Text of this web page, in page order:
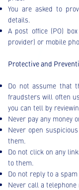
You are asked to
details.
A post office (PO)
provider) or mobile
Protective and
Do not assume that
fraudsters will often
you can tell by
Never pay any money
Never open
them.
Do not click on any
to them.
Do not reply to a
Never call a